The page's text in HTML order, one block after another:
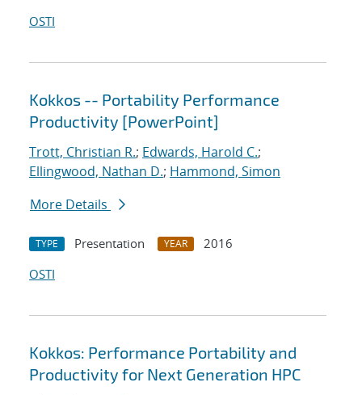
OSTI
Kokkos -- Portability Performance
Productivity [PowerPoint]
Trott, Christian R.; Edwards, Harold C.;
Ellingwood, Nathan D.; Hammond, Simon
More Details
TYPE Presentation YEAR
2016
OSTI
Kokkos: Performance Portability and
Productivity for Next Generation HPC